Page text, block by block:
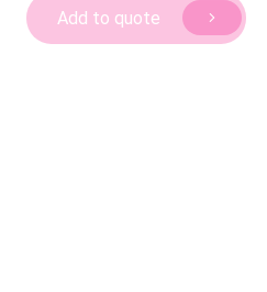
open
quantity
Add to quote